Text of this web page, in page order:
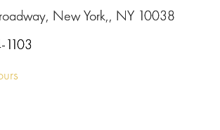
New York,, NY 10038
1103